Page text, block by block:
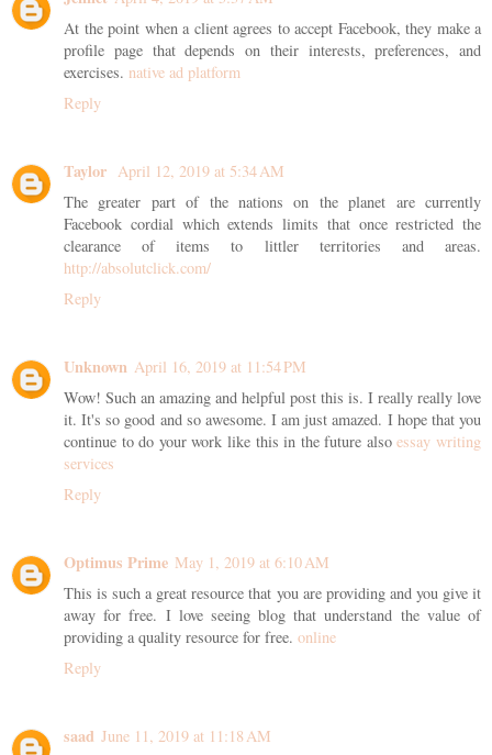
At the point when a client agrees to accept Facebook, they make a
profile page that depends on their interests, preferences, and
exercises. native ad platform
Reply
Taylor April 12, 2019 at 5:34 AM
The greater part of the nations on the planet are currently
Facebook cordial which extends limits that once restricted the
clearance of items to littler territories and areas.
http://absolutclick.com/
Reply
Unknown April 16, 2019 at 11:54 PM
Wow! Such an amazing and helpful post this is. I really really love
it. It's so good and so awesome. I am just amazed. I hope that you
continue to do your work like this in the future alsoessay writing
services
Reply
Optimus Prime May 1, 2019 at 6:10 AM
This is such a great resource that you are providing and you give it
away for free. I love seeing blog that understand the value of
providing a quality resource for free. online
Reply
saad June 11, 2019 at 11:18 AM